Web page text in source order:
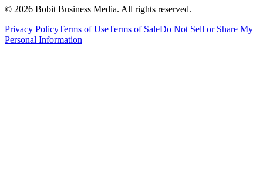
© 2026 Bobit Business Media. All rights reserved.
Privacy PolicyTerms of UseTerms of SaleDo Not Sell or Share My
Personal Information